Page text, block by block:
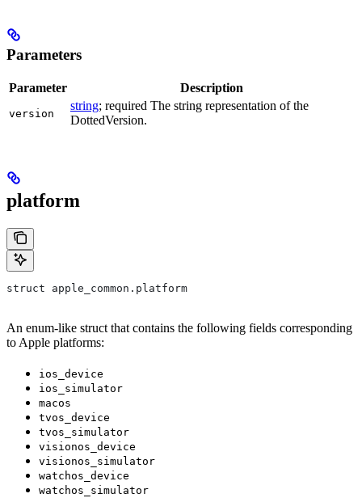
Parameters
Parameter Description
version
string; required The string representation of the
DottedVersion.
platform
struct apple_common.platform
An enum-like struct that contains the following fields corresponding
to Apple platforms:
ios_device
ios_simulator
macos
tvos_device
tvos_simulator
visionos_device
visionos_simulator
watchos_device
watchos_simulator